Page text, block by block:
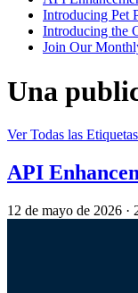
Introducing Pet
Introducing the
Join Our
Una
Ver Todas las Etiquetas
API
12 de mayo de 2026 ·